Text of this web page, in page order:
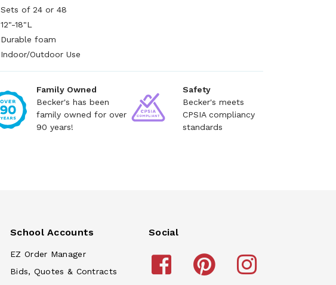
Sets of 24 or 48
12"-18"L
Durable foam
Indoor/Outdoor Use
Family Owned
Becker's has been
family owned for over
90 years!
Safety
Becker's meets
CPSIA compliancy
standards
School Accounts
EZ Order Manager
Bids, Quotes & Contracts
Social